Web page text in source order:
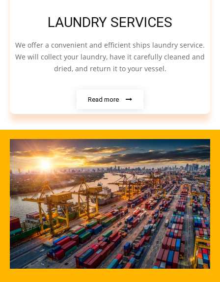
LAUNDRY SERVICES
We offer a convenient and efficient ships laundry service.
We will collect your laundry, have it carefully cleaned and
dried, and return it to your vessel.
Read more